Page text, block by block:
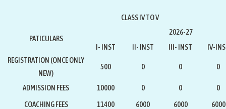
CLASS IV TO V
PATICULARS
2026-27
I- INST
II- INST III- INST
IV-
REGISTRATION (ONCE ONLY
NEW)
500 0 0 0
ADMISSION FEES 10000 0 0
0
COACHING FEES
11400 6000 6000
6000